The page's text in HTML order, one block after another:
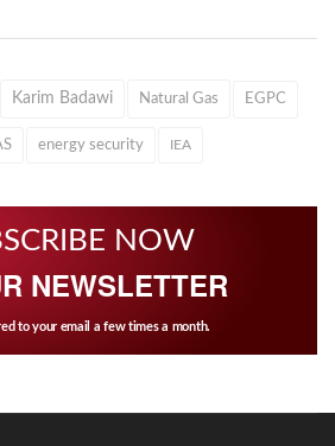
Karim Badawi Natural Gas EGPC
energy security IEA
NOW
NEWSLETTER
to your email a few times a month.